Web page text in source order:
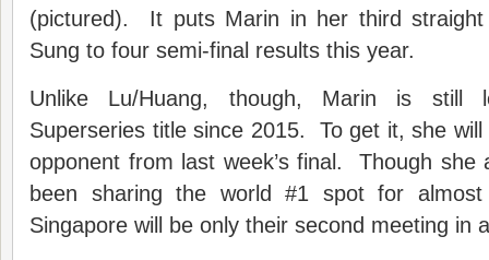
(pictured). It puts Marin in her third straight
Sung to four semi-final results this year.
Unlike Lu/Huang, though, Marin is still
Superseries title since 2015. To get it, she
opponent from last week’s final. Though she
been sharing the world #1 spot for
Singapore will be only their second meeting in